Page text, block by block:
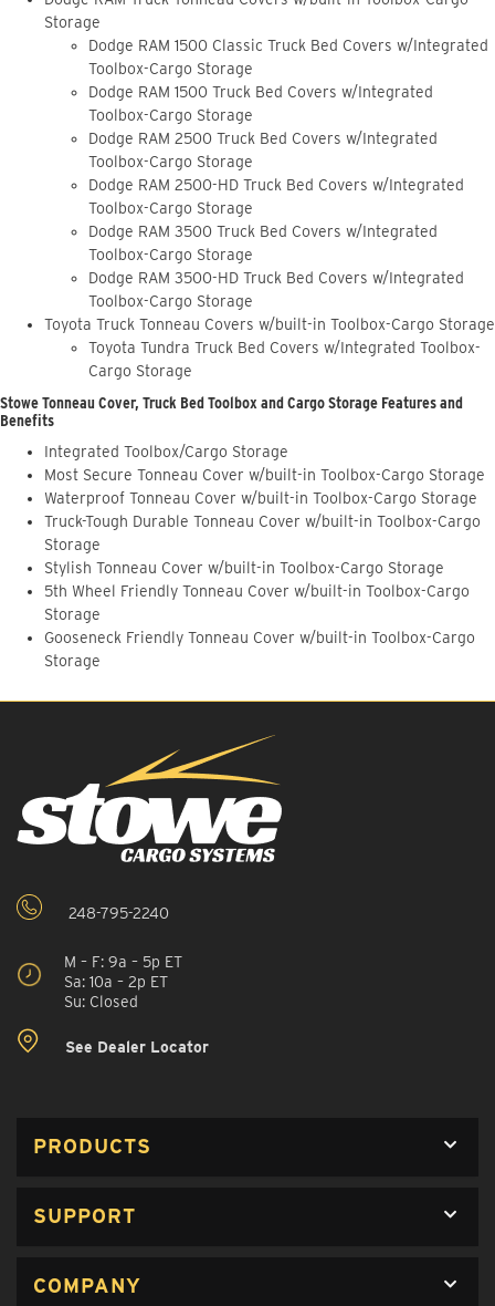
Storage
Dodge RAM 1500 Classic Truck Bed Covers w/Integrated
Toolbox-Cargo Storage
Dodge RAM 1500 Truck Bed Covers w/Integrated
Toolbox-Cargo Storage
Dodge RAM 2500 Truck Bed Covers w/Integrated
Toolbox-Cargo Storage
Dodge RAM 2500-HD Truck Bed Covers w/Integrated
Toolbox-Cargo Storage
Dodge RAM 3500 Truck Bed Covers w/Integrated
Toolbox-Cargo Storage
Dodge RAM 3500-HD Truck Bed Covers w/Integrated
Toolbox-Cargo Storage
Toyota Truck Tonneau Covers w/built-in Toolbox-Cargo Storage
Toyota Tundra Truck Bed Covers w/Integrated Toolbox-
Cargo Storage
Stowe Tonneau Cover, Truck Bed Toolbox and Cargo Storage Features and
Benefits
Integrated Toolbox/Cargo Storage
Most Secure Tonneau Cover w/built-in Toolbox-Cargo Storage
Waterproof Tonneau Cover w/built-in Toolbox-Cargo Storage
Truck-Tough Durable Tonneau Cover w/built-in Toolbox-Cargo
Storage
Stylish Tonneau Cover w/built-in Toolbox-Cargo Storage
5th Wheel Friendly Tonneau Cover w/built-in Toolbox-Cargo
Storage
Gooseneck Friendly Tonneau Cover w/built-in Toolbox-Cargo
Storage
248-795-2240
M – F: 9a – 5p ET
Sa: 10a – 2p ET
Su: Closed
See Dealer Locator
PRODUCTS
SUPPORT
COMPANY